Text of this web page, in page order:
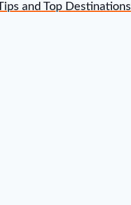
and Top Destinations